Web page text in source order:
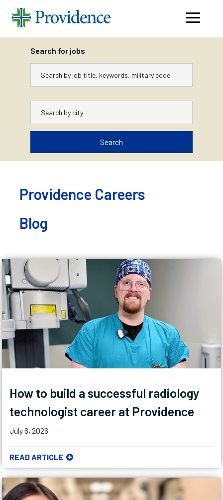
Search for jobs
Search
contentProvidence Careers
Blog
How to build a successful radiology
technologist career at Providence
July 6, 2026
READ ARTICLE